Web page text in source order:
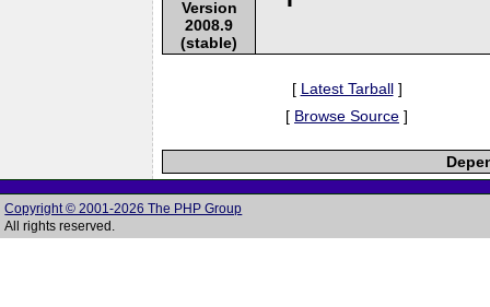
Version
2008.9
(stable)
[ Latest Tarball]
[ Browse Source ]
Copyright © 2001-2026 The PHP Group
All rights reserved.